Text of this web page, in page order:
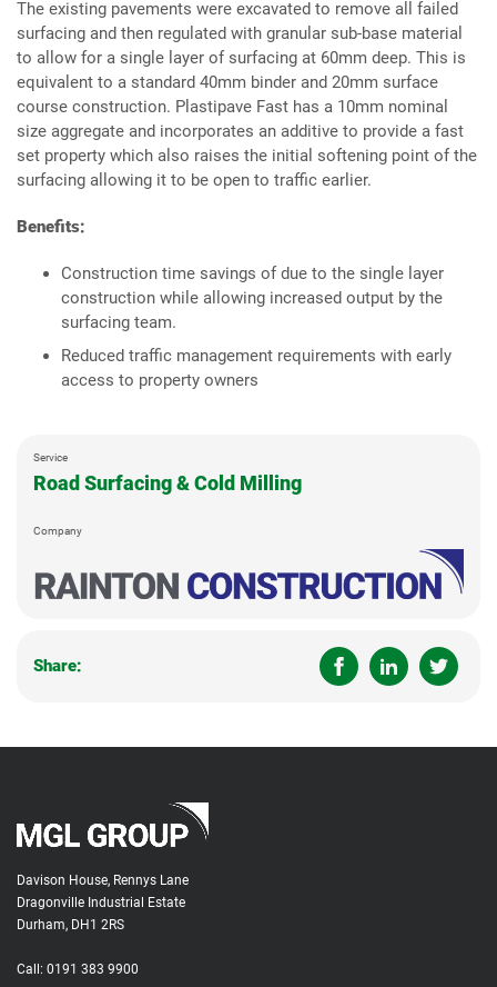
The existing pavements were excavated to remove all failed
surfacing and then regulated with granular sub-base material
to allow for a single layer of surfacing at 60mm deep. This is
equivalent to a standard 40mm binder and 20mm surface
course construction. Plastipave Fast has a 10mm nominal
size aggregate and incorporates an additive to provide a fast
set property which also raises the initial softening point of the
surfacing allowing it to be open to traffic earlier.
Benefits:
Construction time savings of due to the single layer
construction while allowing increased output by the
surfacing team.
Reduced traffic management requirements with early
access to property owners
Service
Road Surfacing & Cold Milling
Company
Share:
Davison House, Rennys Lane
Dragonville Industrial Estate
Durham, DH1 2RS
Call: 0191 383 9900